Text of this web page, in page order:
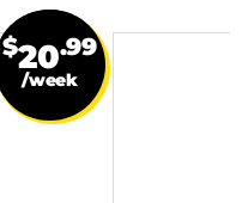
$20.99
/week